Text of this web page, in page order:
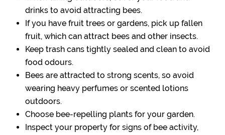
drinks to avoid attracting bees.
If you have fruit trees or gardens, pick up fallen
fruit, which can attract bees and other insects.
Keep trash cans tightly sealed and clean to avoid
food odours.
Bees are attracted to strong scents, so avoid
wearing heavy perfumes or scented lotions
outdoors.
Choose bee-repelling plants for your garden.
Inspect your property for signs of bee activity,